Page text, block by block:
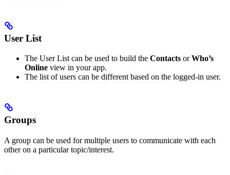
User List
The User List can be used to build the Contacts orWho’s
Online view in your app.
The list of users can be different based on the logged-in user.
Groups
A group can be used for multiple users to communicate with each
other on a particular topic/interest.